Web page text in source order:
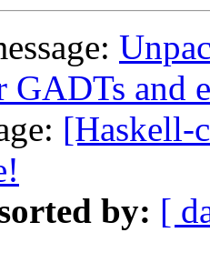
GADTs and
[Haskell-
by: [